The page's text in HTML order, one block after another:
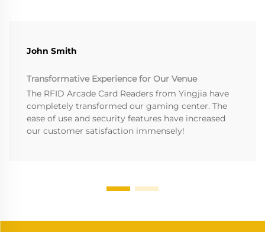
John Smith
Transformative Experience for Our Venue
The RFID Arcade Card Readers from Yingjia have
completely transformed our gaming center. The
ease of use and security features have increased
our customer satisfaction immensely!